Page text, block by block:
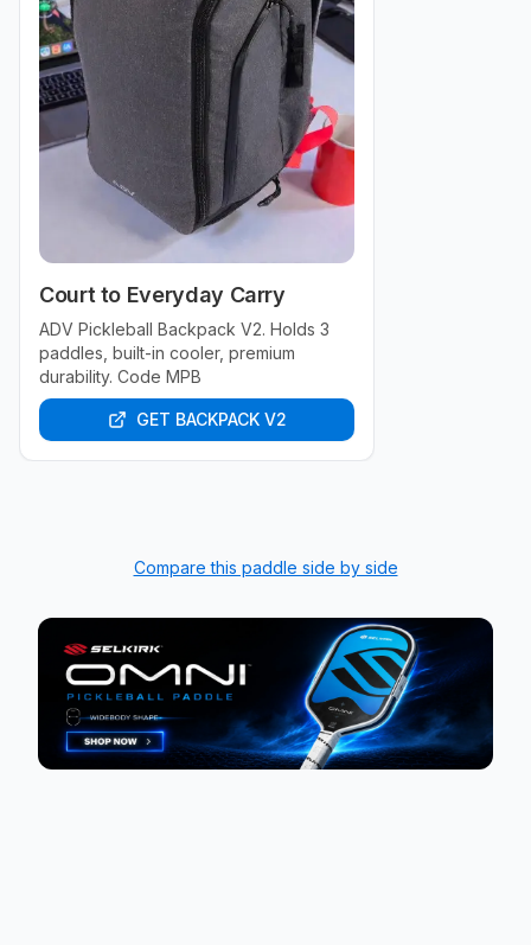
Court to Everyday Carry
ADV Pickleball Backpack V2. Holds 3
paddles, built-in cooler, premium
durability. Code MPB
GET BACKPACK V2
Compare this paddle side by side